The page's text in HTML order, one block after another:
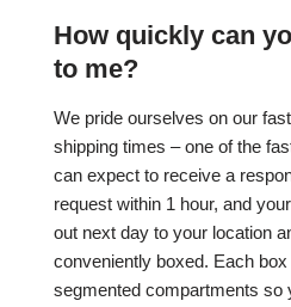
How quickly can
to me?
We pride ourselves on our
shipping times – one of the
can expect to receive a
request within 1 hour, and
out next day to your location
conveniently boxed. Each
segmented compartments so